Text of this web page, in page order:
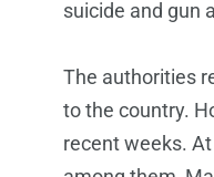
suicide and gun
The authorities
to the country.
recent weeks.